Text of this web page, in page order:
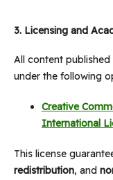
3. Licensing and
All content published
under the following
Creative
International
This license
redistribution, and